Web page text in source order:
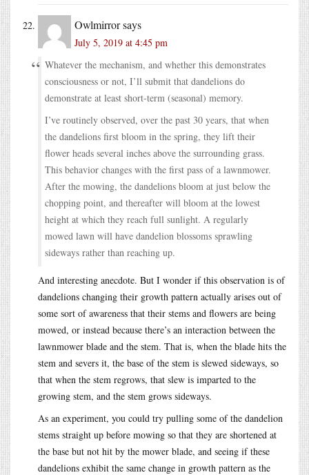
Owlmirrorsays
July 5, 2019 at 4:45 pm
Whatever the mechanism, and whether this demonstrates
consciousness or not, I’ll submit that dandelions do
demonstrate at least short-term (seasonal) memory.
I’ve routinely observed, over the past 30 years, that when
the dandelions first bloom in the spring, they lift their
flower heads several inches above the surrounding grass.
This behavior changes with the first pass of a lawnmower.
After the mowing, the dandelions bloom at just below the
chopping point, and thereafter will bloom at the lowest
height at which they reach full sunlight. A regularly
mowed lawn will have dandelion blossoms sprawling
sideways rather than reaching up.
And interesting anecdote. But I wonder if this observation is of
dandelions changing their growth pattern actually arises out of
some sort of awareness that their stems and flowers are being
mowed, or instead because there’s an interaction between the
lawnmower blade and the stem. That is, when the blade hits the
stem and severs it, the base of the stem is slewed sideways, so
that when the stem regrows, that slew is imparted to the
growing stem, and the stem grows sideways.
As an experiment, you could try pulling some of the dandelion
stems straight up before mowing so that they are shortened at
the base but not hit by the mower blade, and seeing if these
dandelions exhibit the same change in growth pattern as the